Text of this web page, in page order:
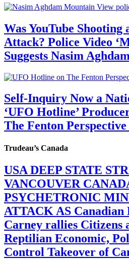
Was YouTube
Attack? Police Video
Suggests Nasim
Self-Inquiry Now a
‘UFO Hotline’
The Fenton
Trudeau’s Canada
USA DEEP STATE
VANCOUVER
PSYCHETRONIC
ATTACK AS
Carney rallies Citizens
Reptilian Economic,
Control Takeover of